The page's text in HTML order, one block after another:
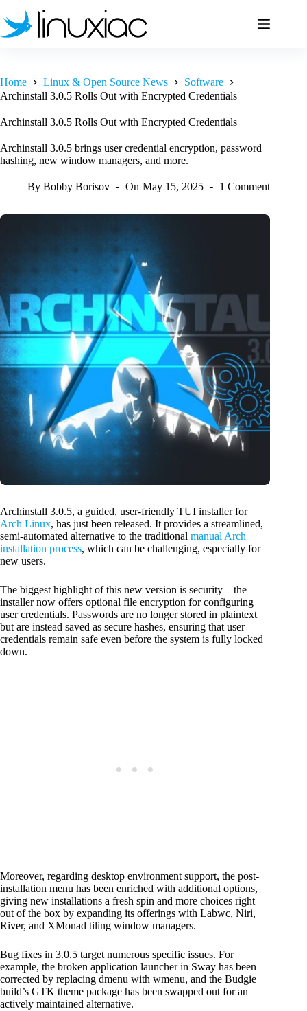
to
content
Home Linux & Open Source News
Software
Archinstall 3.0.5 Rolls Out with Encrypted Credentials
Archinstall 3.0.5 Rolls Out with Encrypted Credentials
Archinstall 3.0.5 brings user credential encryption, password
hashing, new window managers, and more.
By Bobby Borisov On May 15, 2025 1 Comment
Archinstall 3.0.5, a guided, user-friendly TUI installer for
Arch Linux, has just been released. It provides a streamlined,
semi-automated alternative to the traditional manual Arch
installation process, which can be challenging, especially for
new users.
The biggest highlight of this new version is security – the
installer now offers optional file encryption for configuring
user credentials. Passwords are no longer stored in plaintext
but are instead saved as secure hashes, ensuring that user
credentials remain safe even before the system is fully locked
down.
Moreover, regarding desktop environment support, the post-
installation menu has been enriched with additional options,
giving new installations a fresh spin and more choices right
out of the box by expanding its offerings with Labwc, Niri,
River, and XMonad tiling window managers.
Bug fixes in 3.0.5 target numerous specific issues. For
example, the broken application launcher in Sway has been
corrected by replacing dmenu with wmenu, and the Budgie
build’s GTK theme package has been swapped out for an
actively maintained alternative.